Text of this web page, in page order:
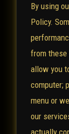
By using
Policy.
from these
allow you
computer;
menu or
our
actually